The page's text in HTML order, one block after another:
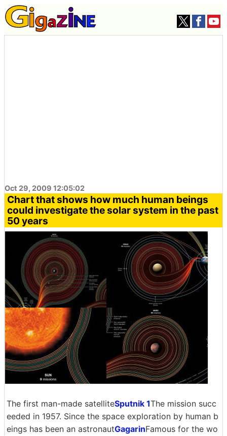
Oct 29, 2009 12:05:02
Chart that shows how much human beings
could investigate the solar system in the past
50 years
The first man-made satelliteSputnik 1The mission succ
eeded in 1957. Since the space exploration by human b
eings has been an astronautGagarinFamous for the wo